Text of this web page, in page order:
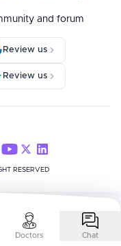
Doctors Chat
and forum
Review us
Review us
RESERVED